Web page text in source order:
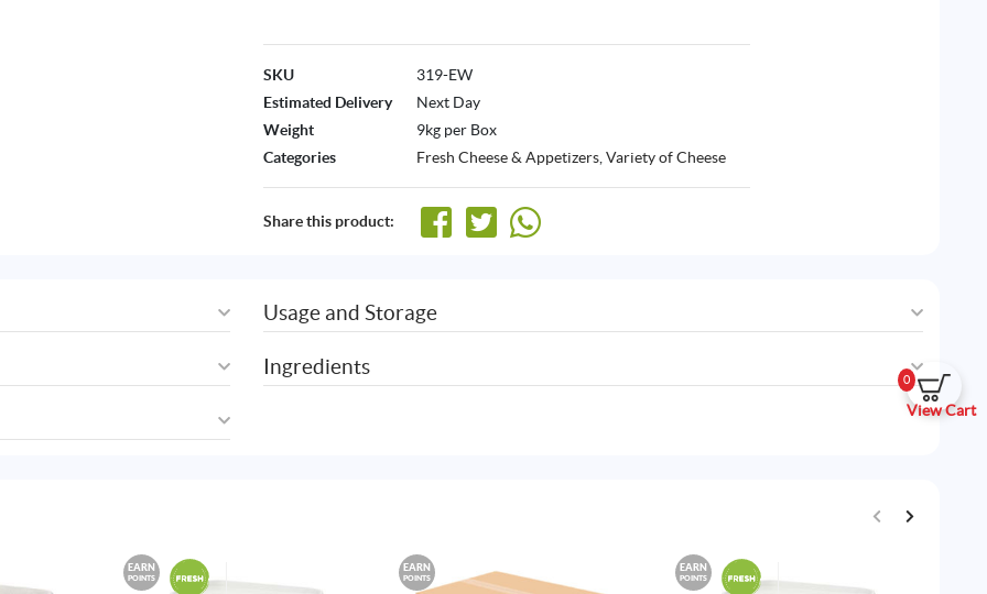
0
View Cart
SKU
319-EW
Estimated Delivery
Next Day
Weight
9kg per Box
Categories
Fresh Cheese & Appetizers Variety of Cheese
Share this product:
Usage and Storage
Ingredients
EARN
POINTS
EARN
POINTS
EARN
POINTS